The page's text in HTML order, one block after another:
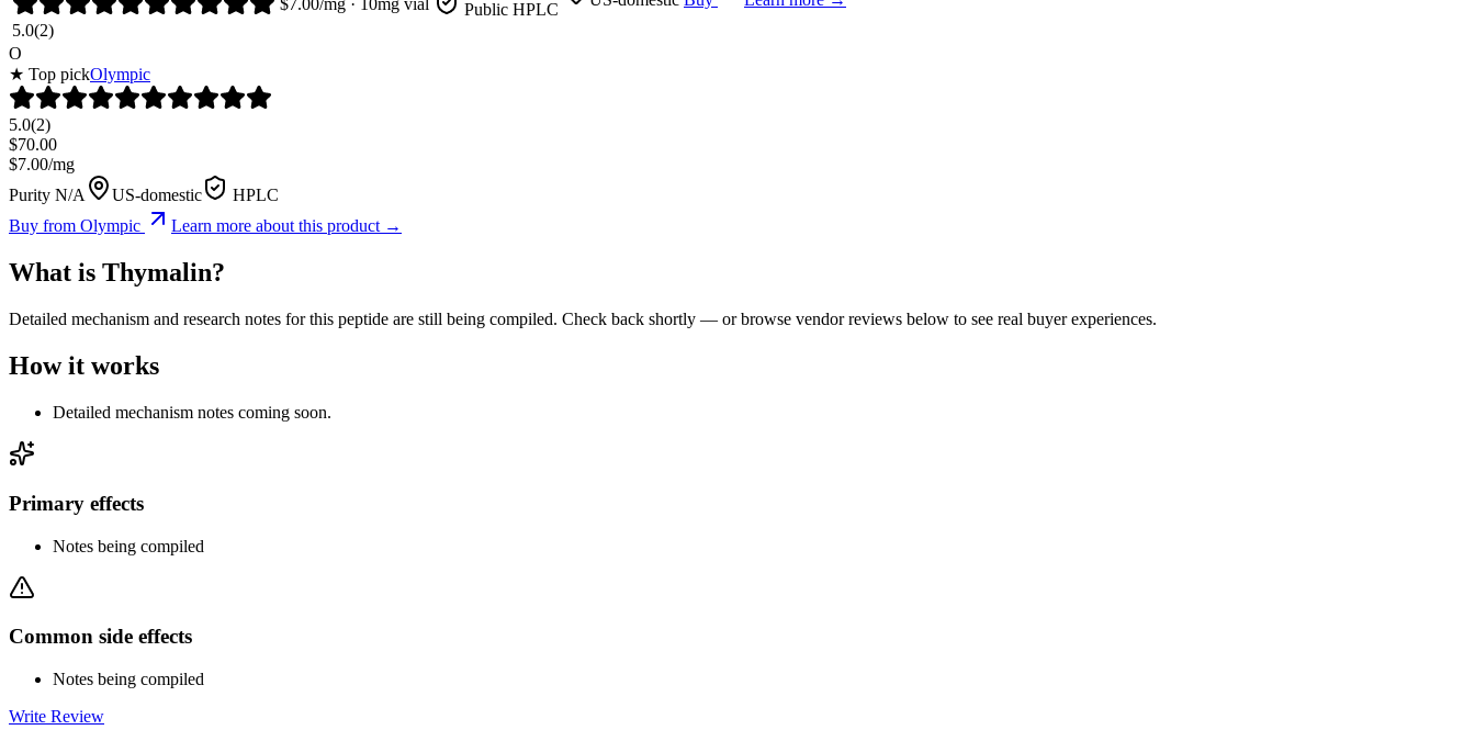
5.0(2)
$7.00/mg · 10mg vial
Public HPLC
O
★ Top pickOlympic
5.0(2)
$70.00
$7.00/mg
Purity N/A
US-domestic
HPLC
Buy from Olympic Learn more about this product →
What is Thymalin?
Detailed mechanism and research notes for this peptide are still being compiled. Check back shortly — or browse vendor reviews below to see real buyer experiences.
How it works
Detailed mechanism notes coming soon.
Primary effects
Notes being compiled
Common side effects
Notes being compiled
Write Review